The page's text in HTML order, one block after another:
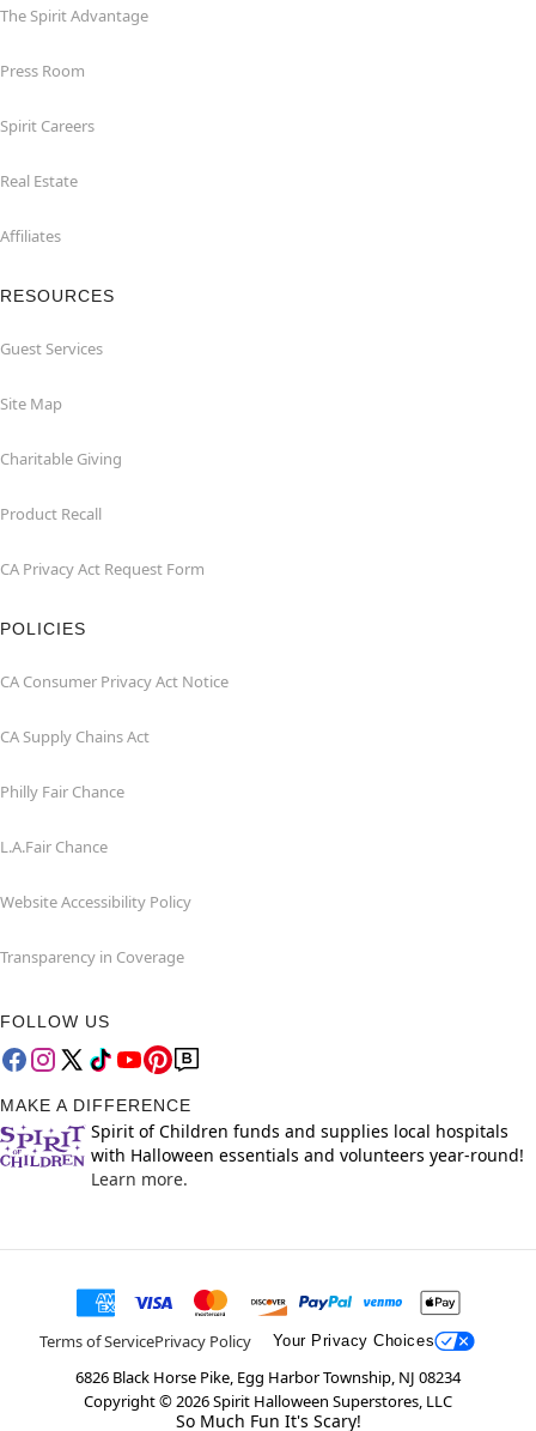
The Spirit Advantage
Press Room
Spirit Careers
Real Estate
Affiliates
RESOURCES
Guest Services
Site Map
Charitable Giving
Product Recall
CA Privacy Act Request Form
POLICIES
CA Consumer Privacy Act Notice
CA Supply Chains Act
Philly Fair Chance
L.A.Fair Chance
Website Accessibility Policy
Transparency in Coverage
FOLLOW US
MAKE A DIFFERENCE
Spirit of Children funds and supplies local hospitals
with Halloween essentials and volunteers year-round!
Learn more.
Terms of ServicePrivacy Policy Your Privacy Choices
6826 Black Horse Pike, Egg Harbor Township, NJ 08234
Copyright ©2026Spirit Halloween Superstores, LLC
So Much Fun It's Scary!